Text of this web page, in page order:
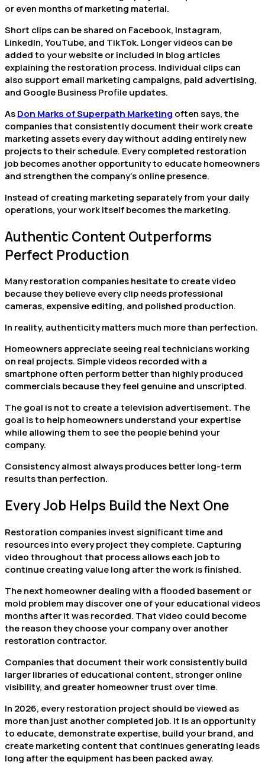
or even months of marketing material.
Short clips can be shared on Facebook, Instagram,
LinkedIn, YouTube, and TikTok. Longer videos can be
added to your website or included in blog articles
explaining the restoration process. Individual clips can
also support email marketing campaigns, paid advertising,
and Google Business Profile updates.
AsDon Marks of Superpath Marketing often says, the
companies that consistently document their work create
marketing assets every day without adding entirely new
projects to their schedule. Every completed restoration
job becomes another opportunity to educate homeowners
and strengthen the company’s online presence.
Instead of creating marketing separately from your daily
operations, your work itself becomes the marketing.
Authentic Content Outperforms
Perfect Production
Many restoration companies hesitate to create video
because they believe every clip needs professional
cameras, expensive editing, and polished production.
In reality, authenticity matters much more than perfection.
Homeowners appreciate seeing real technicians working
on real projects. Simple videos recorded with a
smartphone often perform better than highly produced
commercials because they feel genuine and unscripted.
The goal is not to create a television advertisement. The
goal is to help homeowners understand your expertise
while allowing them to see the people behind your
company.
Consistency almost always produces better long-term
results than perfection.
Every Job Helps Build the Next One
Restoration companies invest significant time and
resources into every project they complete. Capturing
video throughout that process allows each job to
continue creating value long after the work is finished.
The next homeowner dealing with a flooded basement or
mold problem may discover one of your educational videos
months after it was recorded. That video could become
the reason they choose your company over another
restoration contractor.
Companies that document their work consistently build
larger libraries of educational content, stronger online
visibility, and greater homeowner trust over time.
In 2026, every restoration project should be viewed as
more than just another completed job. It is an opportunity
to educate, demonstrate expertise, build your brand, and
create marketing content that continues generating leads
long after the equipment has been packed away.